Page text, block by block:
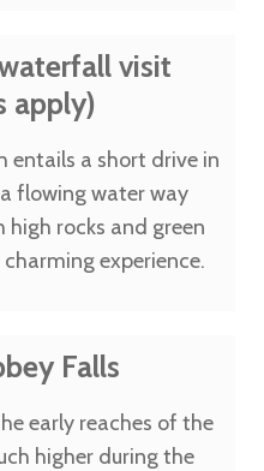
visit
apply)
entails a short drive in
flowing water way
rocks and green
experience.
Falls
early reaches of the
higher during the